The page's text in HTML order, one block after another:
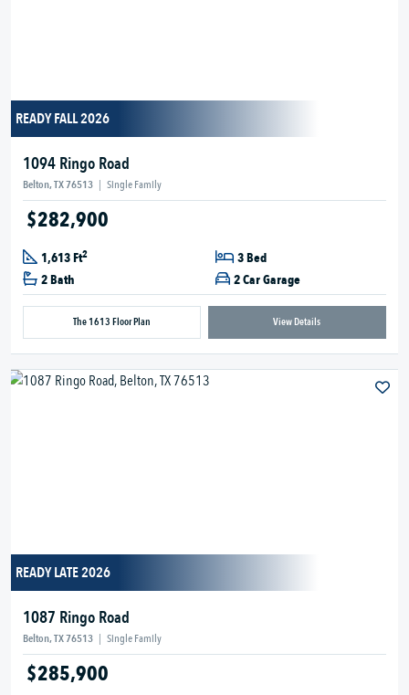
READY FALL 2026
1094 Ringo Road
Belton, TX 76513 | Single Family
$282,900
1,613 Ft2
3 Bed
2 Bath
2 Car Garage
The 1613 Floor Plan View Details
READY LATE 2026
1087 Ringo Road
Belton, TX 76513 | Single Family
$285,900